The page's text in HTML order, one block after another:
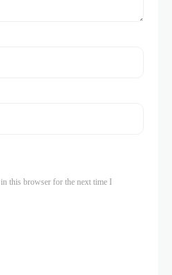
this browser for the next time I